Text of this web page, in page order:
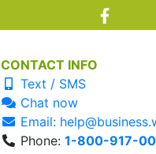
CONTACT INFO
Text / SMS
Chat now
Email:
Phone: 1-800-917-